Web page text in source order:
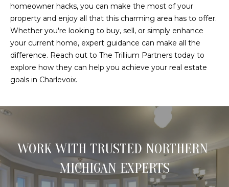
homeowner hacks, you can make the most of your
property and enjoy all that this charming area has to offer.
Whether you're looking to buy, sell, or simply enhance
your current home, expert guidance can make all the
difference. Reach out to The Trillium Partners today to
explore how they can help you achieve your real estate
goals in Charlevoix.
WORK WITH TRUSTED NORTHERN
MICHIGAN EXPERTS
O
E
R
S
T
[email protected]
A